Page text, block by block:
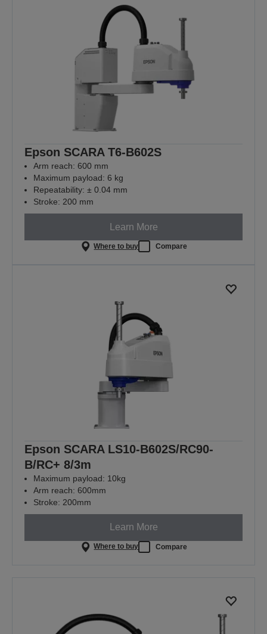
Epson SCARA T6-B602S
Arm reach: 600 mm
Maximum payload: 6 kg
Repeatability: ± 0.04 mm
Stroke: 200 mm
Learn More
Where to buy Compare
Epson SCARA LS10-B602S/RC90-
B/RC+ 8/3m
Maximum payload: 10kg
Arm reach: 600mm
Stroke: 200mm
Learn More
Where to buy Compare